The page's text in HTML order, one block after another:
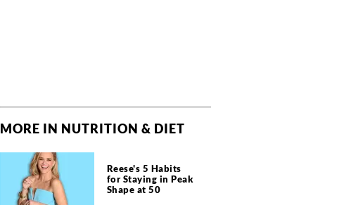
MORE IN NUTRITION & DIET
Reese's 5 Habits
for Staying in Peak
Shape at 50